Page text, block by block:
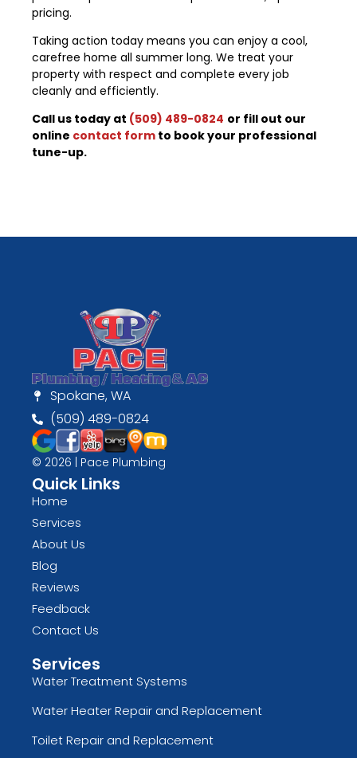
pricing.
Taking action today means you can enjoy a cool,
carefree home all summer long. We treat your
property with respect and complete every job
cleanly and efficiently.
Call us today at (509) 489-0824 or fill out our
online contact form to book your professional
tune-up.
Spokane, WA
(509) 489-0824
© 2026 | Pace Plumbing
Quick Links
Home
Services
About Us
Blog
Reviews
Feedback
Contact Us
Services
Water Treatment Systems
Water Heater Repair and Replacement
Toilet Repair and Replacement